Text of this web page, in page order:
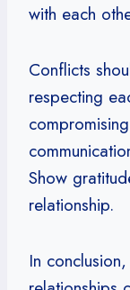
with each
Conflicts
respecting
Show
relationship.
In